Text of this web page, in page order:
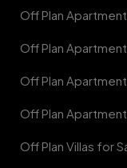
Off Plan
Off Plan
Off Plan
Off Plan
Off Plan Villas for